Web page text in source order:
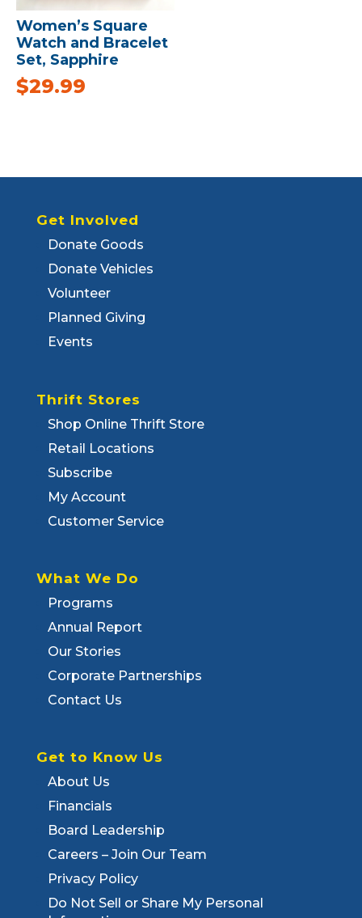
Women’s Square
Watch and Bracelet
Set, Sapphire
$29.99
Get Involved
Donate Goods
Donate Vehicles
Volunteer
Planned Giving
Events
Thrift Stores
Shop Online Thrift Store
Retail Locations
Subscribe
My Account
Customer Service
What We Do
Programs
Annual Report
Our Stories
Corporate Partnerships
Contact Us
Get to Know Us
About Us
Financials
Board Leadership
Careers – Join Our Team
Privacy Policy
Do Not Sell or Share My Personal